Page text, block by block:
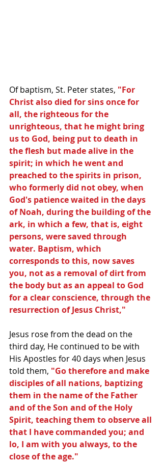
Of baptism, St. Peter states, "For
Christ also died for sins once for
all, the righteous for the
unrighteous, that he might bring
us to God, being put to death in
the flesh but made alive in the
spirit; in which he went and
preached to the spirits in prison,
who formerly did not obey, when
God's patience waited in the days
of Noah, during the building of the
ark, in which a few, that is, eight
persons, were saved through
water. Baptism, which
corresponds to this, now saves
you, not as a removal of dirt from
the body but as an appeal to God
for a clear conscience, through the
resurrection of Jesus Christ,"
Jesus rose from the dead on the
third day, He continued to be with
His Apostles for 40 days when Jesus
told them, "Go therefore and make
disciples of all nations, baptizing
them in the name of the Father
and of the Son and of the Holy
Spirit, teaching them to observe all
that I have commanded you; and
lo, I am with you always, to the
close of the age."